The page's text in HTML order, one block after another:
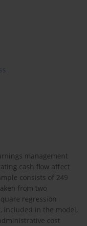
management
cash flow affect
consists of 249
from two
regression
included in the model,
cost